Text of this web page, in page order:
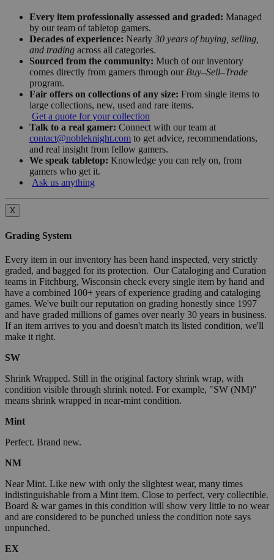
Every item professionally assessed and graded: Managed
by our team of tabletop gamers.
Decades of experience: Nearly 30 years of buying, selling,
and trading across all categories.
Sourced from the community: Much of our inventory
comes directly from gamers through our Buy–Sell–Trade
program.
Fair offers on collections of any size: From single items to
large collections, new, used and rare items.
Get a quote for your collection
Talk to a real gamer: Connect with our team at
contact@nobleknight.com to get advice, recommendations,
and real insight from fellow gamers.
We speak tabletop: Knowledge you can rely on, from
gamers who get it.
Ask us anything
X
Grading System
Every item in our inventory has been hand inspected, very strictly
graded, and bagged for its protection. Our Cataloging and Curation
teams in Fitchburg, Wisconsin check every single item by hand and
have a combined 100+ years of experience grading and cataloging
games. We've built our reputation on grading honestly since 1997
and have graded millions of games over nearly 30 years in business.
If an item arrives to you and doesn't match its listed condition, we'll
make it right.
SW
Shrink Wrapped. Still in the original factory shrink wrap, with
condition visible through shrink noted. For example, "SW (NM)"
means shrink wrapped in near-mint condition.
Mint
Perfect. Brand new.
NM
Near Mint. Like new with only the slightest wear, many times
indistinguishable from a Mint item. Close to perfect, very collectible.
Board & war games in this condition will show very little to no wear
and are considered to be punched unless the condition note says
unpunched.
EX